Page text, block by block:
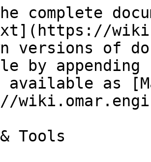
complete
versions of
by
available as
Tools